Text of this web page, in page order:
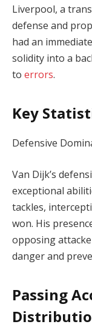
Liverpool, a
defense and
had an
solidity into a
to errors.
Key
Defensive
Van Dijk’s
exceptional
tackles,
won. His
opposing
danger and
Passing